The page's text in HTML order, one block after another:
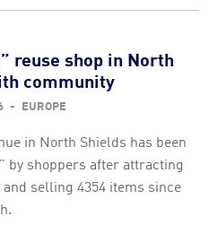
reuse shop in North
community
- EUROPE
in North Shields has been
by shoppers after attracting
selling 4354 items since